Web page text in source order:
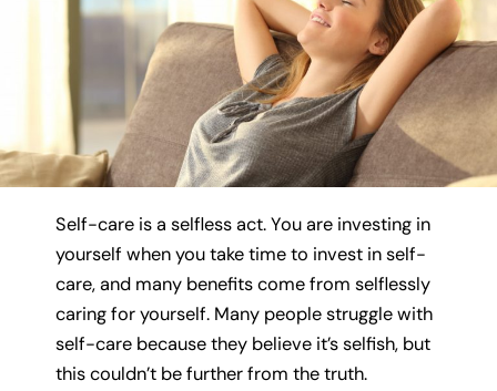
Self-care is a selfless act. You are investing in
yourself when you take time to invest in self-
care, and many benefits come from selflessly
caring for yourself. Many people struggle with
self-care because they believe it’s selfish, but
this couldn’t be further from the truth.